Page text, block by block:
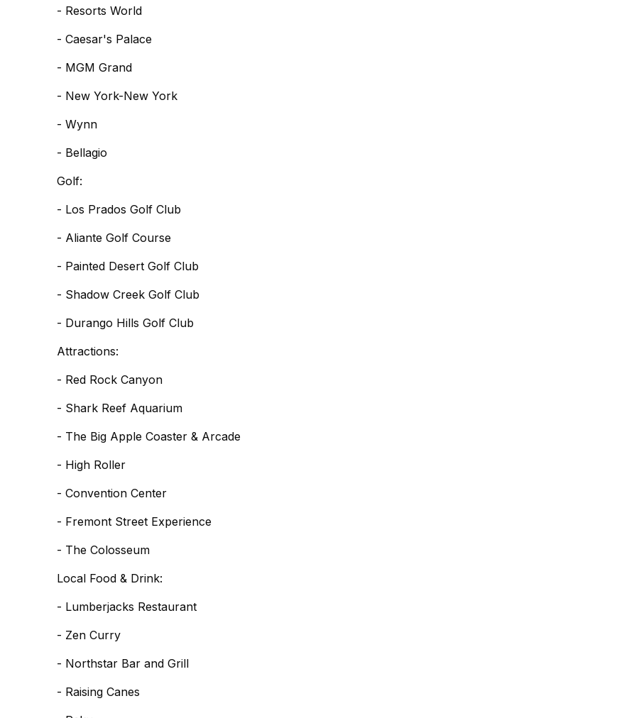
- Resorts World
- Caesar's Palace
- MGM Grand
- New York-New York
- Wynn
- Bellagio
Golf:
- Los Prados Golf Club
- Aliante Golf Course
- Painted Desert Golf Club
- Shadow Creek Golf Club
- Durango Hills Golf Club
Attractions:
- Red Rock Canyon
- Shark Reef Aquarium
- The Big Apple Coaster & Arcade
- High Roller
- Convention Center
- Fremont Street Experience
- The Colosseum
Local Food & Drink:
- Lumberjacks Restaurant
- Zen Curry
- Northstar Bar and Grill
- Raising Canes